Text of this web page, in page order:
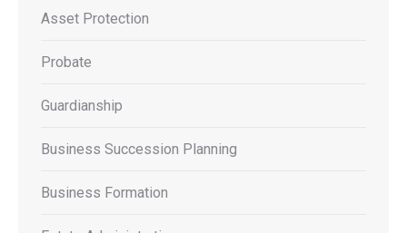
Asset Protection
Probate
Guardianship
Business Succession Planning
Business Formation